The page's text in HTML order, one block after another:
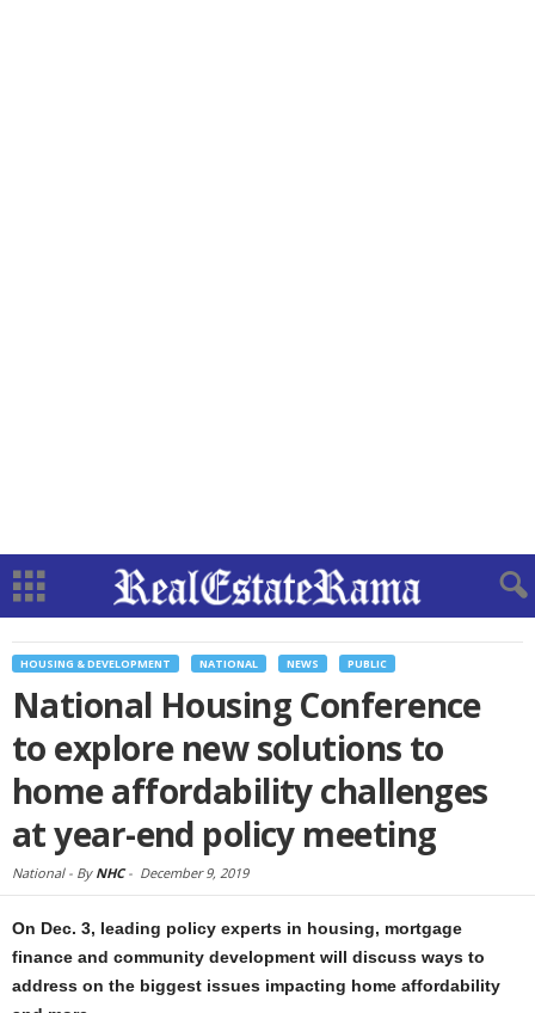
HOUSING & DEVELOPMENT NATIONAL NEWS PUBLIC
National Housing Conference
to explore new solutions to
home affordability challenges
at year-end policy meeting
National - By NHC- December 9, 2019
On Dec. 3, leading policy experts in housing, mortgage
finance and community development will discuss ways to
address on the biggest issues impacting home affordability